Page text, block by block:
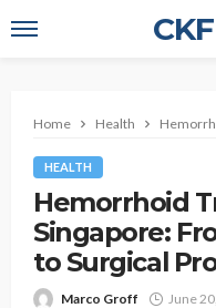
Home Health
HEALTH
Hemorrhoid
Singapore:
to Surgical
Marco Groff June